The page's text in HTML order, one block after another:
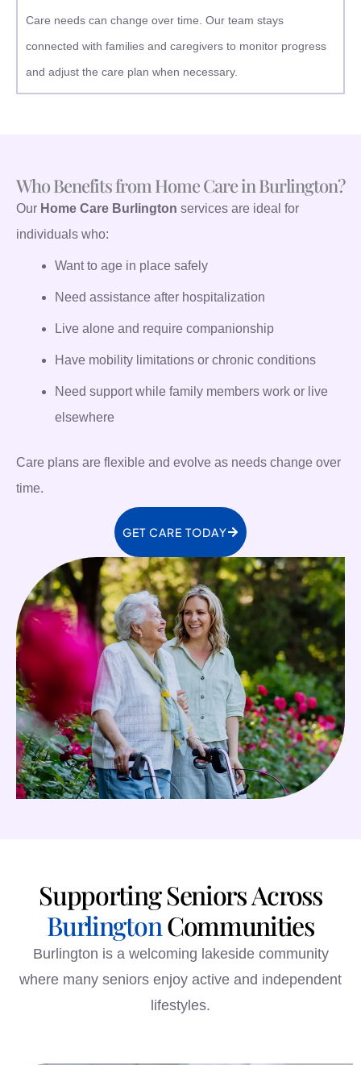
Care needs can change over time. Our team stays
connected with families and caregivers to monitor progress
and adjust the care plan when necessary.
Who Benefits from Home Care in Burlington?
Our Home Care Burlington services are ideal for
individuals who:
Want to age in place safely
Need assistance after hospitalization
Live alone and require companionship
Have mobility limitations or chronic conditions
Need support while family members work or live
elsewhere
Care plans are flexible and evolve as needs change over
time.
GET CARE TODAY
Supporting Seniors Across
BurlingtonCommunities
Burlington is a welcoming lakeside community
where many seniors enjoy active and independent
lifestyles.